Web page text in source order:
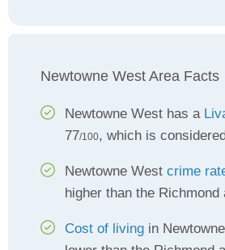
Newtowne West Area Facts
Newtowne West has a
77/100, which is
Newtowne West crime
higher than the Richmond
Cost of living in